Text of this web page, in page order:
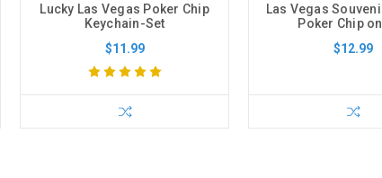
Lucky Las Vegas Poker Chip
Keychain-Set
$11.99
Las Vegas
Poker Chip
$12.99